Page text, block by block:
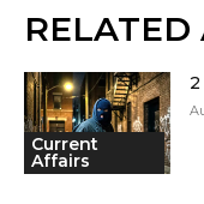
RELATED
Current
Affairs